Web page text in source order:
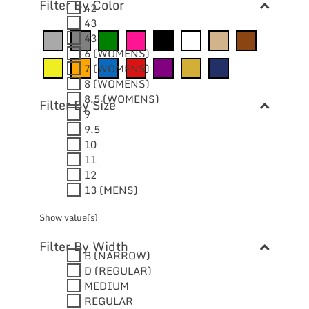
Filter By Color
Filter By Size
42
43
43
6 (WOMENS)
7 (WOMENS)
8 (WOMENS)
8.5 (WOMENS)
9
9.5
10
11
12
13 (MENS)
Show value(s)
Filter By Width
B (NARROW)
D (REGULAR)
MEDIUM
REGULAR